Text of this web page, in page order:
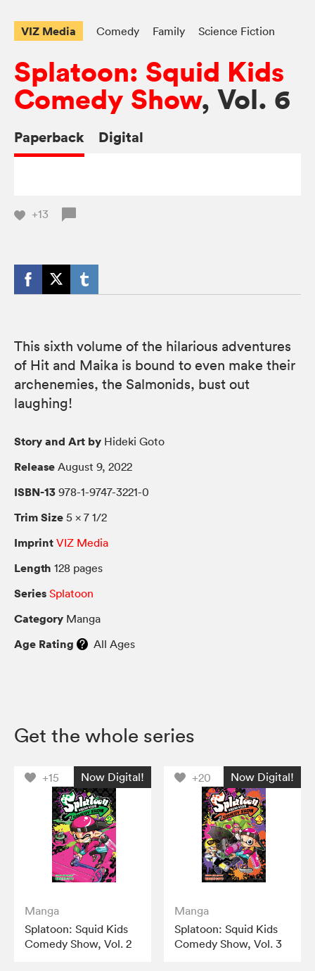
VIZ Media Comedy Family Science Fiction
Splatoon: Squid Kids
Comedy Show, Vol. 6
Paperback Digital
+13
This sixth volume of the hilarious adventures
of Hit and Maika is bound to even make their
archenemies, the Salmonids, bust out
laughing!
Story and Art by Hideki Goto
Release August 9, 2022
ISBN-13 978-1-9747-3221-0
Trim Size 5 × 7 1/2
Imprint VIZ Media
Length 128 pages
Series Splatoon
Category Manga
Age Rating All Ages
Get the whole series
+15 Now Digital!
Manga
Splatoon: Squid Kids
Comedy Show, Vol. 2
+20 Now Digital!
Manga
Splatoon: Squid Kids
Comedy Show, Vol. 3